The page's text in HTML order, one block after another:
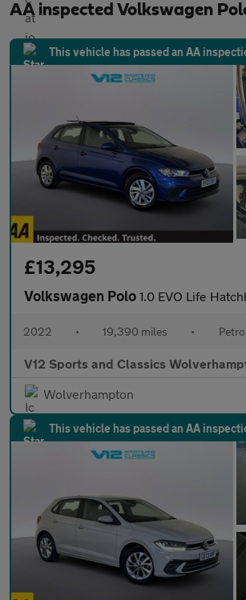
AA inspected Volkswagen
This vehicle has passed an AA
£13,295
Volkswagen Polo 1.0 EVO Life Hatchback 5dr Petrol Manual Euro
2022 • 19,390 miles • Petrol
V12 Sports and Classics
Wolverhampton
This vehicle has passed an AA